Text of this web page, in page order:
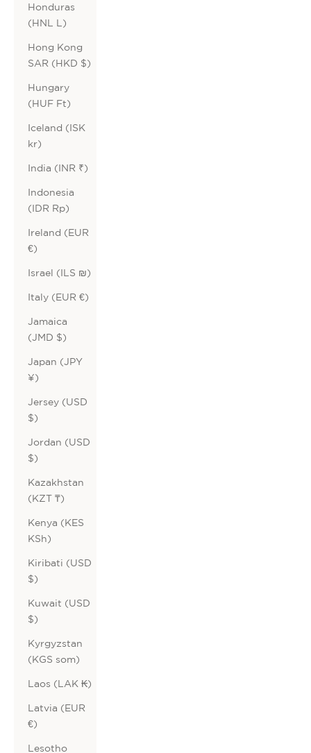
Honduras
(HNL L)
Hong Kong
SAR (HKD $)
Hungary
(HUF Ft)
Iceland (ISK
kr)
India (INR ₹)
Indonesia
(IDR Rp)
Ireland (EUR
€)
Israel (ILS ₪)
Italy (EUR €)
Jamaica
(JMD $)
Japan (JPY
¥)
Jersey (USD
$)
Jordan (USD
$)
Kazakhstan
(KZT ₸)
Kenya (KES
KSh)
Kiribati (USD
$)
Kuwait (USD
$)
Kyrgyzstan
(KGS som)
Laos (LAK ₭)
Latvia (EUR
€)
Lesotho